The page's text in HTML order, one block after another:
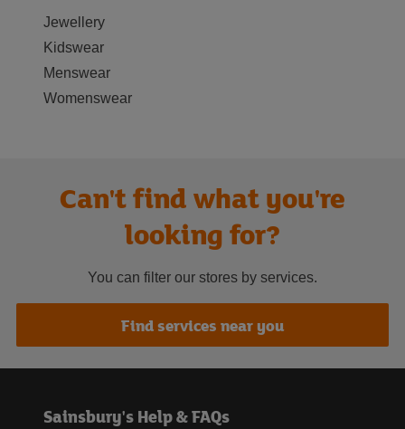
Jewellery
Kidswear
Menswear
Womenswear
Can't find what you're
looking for?
You can filter our stores by services.
Find services near you
Sainsbury's Help & FAQs